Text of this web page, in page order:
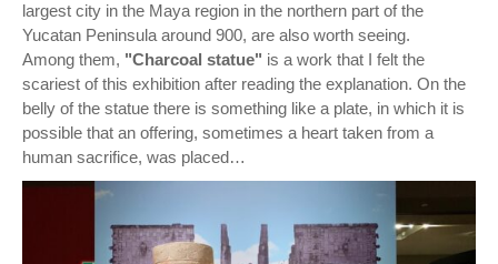
largest city in the Maya region in the northern part of the
Yucatan Peninsula around 900, are also worth seeing.
Among them, "Charcoal statue" is a work that I felt the
scariest of this exhibition after reading the explanation. On the
belly of the statue there is something like a plate, in which it is
possible that an offering, sometimes a heart taken from a
human sacrifice, was placed…